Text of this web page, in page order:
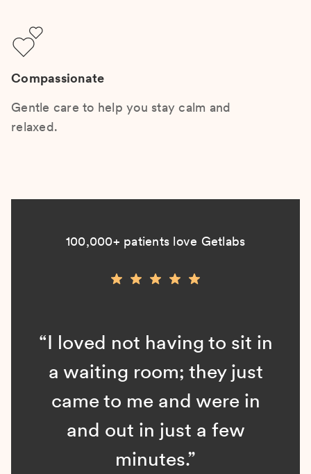
Compassionate
Gentle care to help you stay calm and
relaxed.
100,000+ patients love Getlabs
“I loved not having to sit in
a waiting room; they just
came to me and were in
and out in just a few
minutes.”